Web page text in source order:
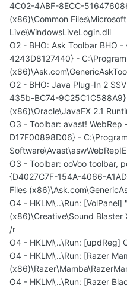
4C02-4ABF-8ECC-
(x86)\Common
Live\WindowsLiveLogin.dll
O2 - BHO: Ask Toolbar BHO
4243D8127440} - C:\Program
O2 - BHO: Java Plug-In 2
435b-BC74-
(x86)\Oracle\JavaFX 2.1
O3 - Toolbar: avast!
D17F00898D06} -
O3 - Toolbar: ooVoo toolbar,
{D4027C7F-154A-4066-
Files
O4 - HKLM\..\Run: [VolPanel]
(x86)\Creative\Sound Blaster
/r
O4 - HKLM\..\Run: [updReg]
O4 - HKLM\..\Run: [Razer
O4 - HKLM\..\Run: [Razer